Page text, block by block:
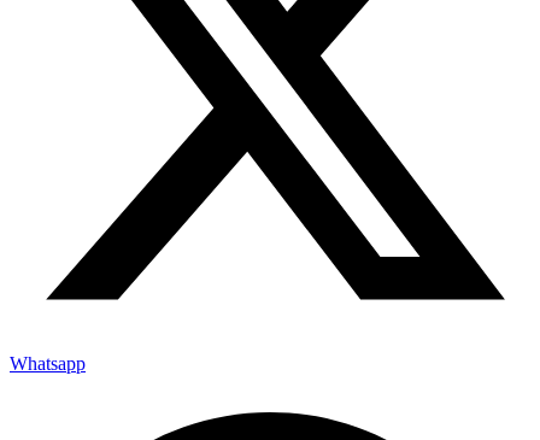
Whatsapp